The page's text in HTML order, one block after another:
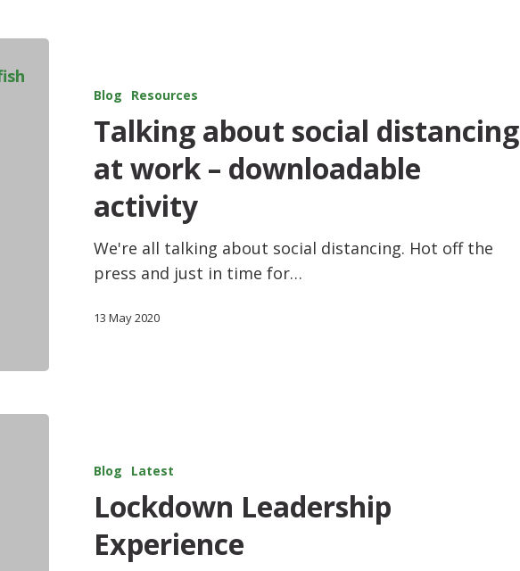
Blog Resources
Talking about social distancing
at work – downloadable
activity
We're all talking about social distancing. Hot off the
press and just in time for…
13 May 2020
Blog Latest
Lockdown Leadership
Experience